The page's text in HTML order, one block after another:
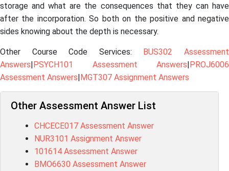
storage and what are the consequences that they can have
after the incorporation. So both on the positive and negative
sides knowing about the depth is necessary.
Other Course Code Services: BUS302 Assessment
Answers|PSYCH101 Assessment Answers|PROJ6006
Assessment Answers|MGT307 Assignment Answers
Other Assessment Answer List
CHCECE017 Assessment Answer
NUR3101 Assignment Answer
101614 Assessment Answer
BMO6630 Assessment Answer